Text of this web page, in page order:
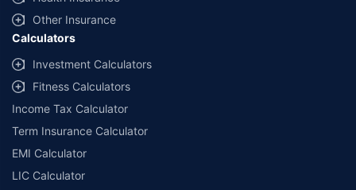
Other Insurance
Calculators
Investment Calculators
Fitness Calculators
Income Tax Calculator
Term Insurance Calculator
EMI Calculator
LIC Calculator